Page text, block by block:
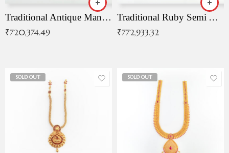
Traditional Antique Mangala Necklace
₹720,374.49
Traditional Ruby Semi Antique Necklace
₹772,933.32
SOLD OUT SOLD OUT